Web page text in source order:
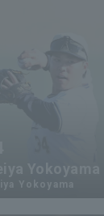
Yokoyama